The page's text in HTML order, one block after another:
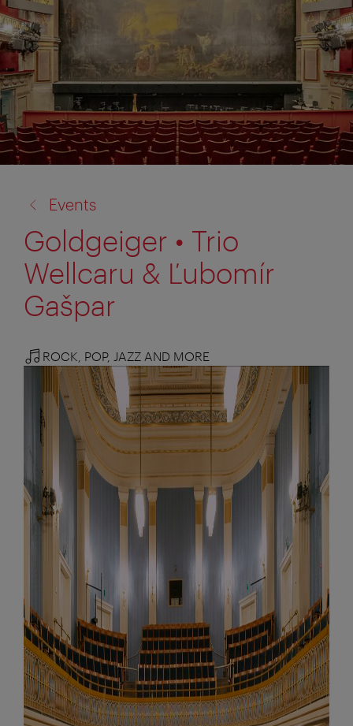
to:
Events
Goldgeiger • Trio
Wellcaru & Ľubomír
Gašpar
ROCK, POP, JAZZ AND MORE